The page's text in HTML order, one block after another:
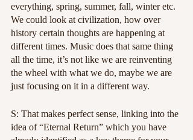
everything, spring, summer, fall, winter etc.
We could look at civilization, how over
history certain thoughts are happening at
different times. Music does that same thing
all the time, it’s not like we are reinventing
the wheel with what we do, maybe we are
just focusing on it in a different way.
S: That makes perfect sense, linking into the
idea of “Eternal Return” which you have